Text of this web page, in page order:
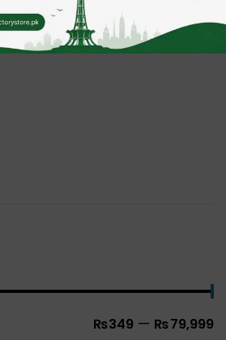
₨349 — ₨79,999